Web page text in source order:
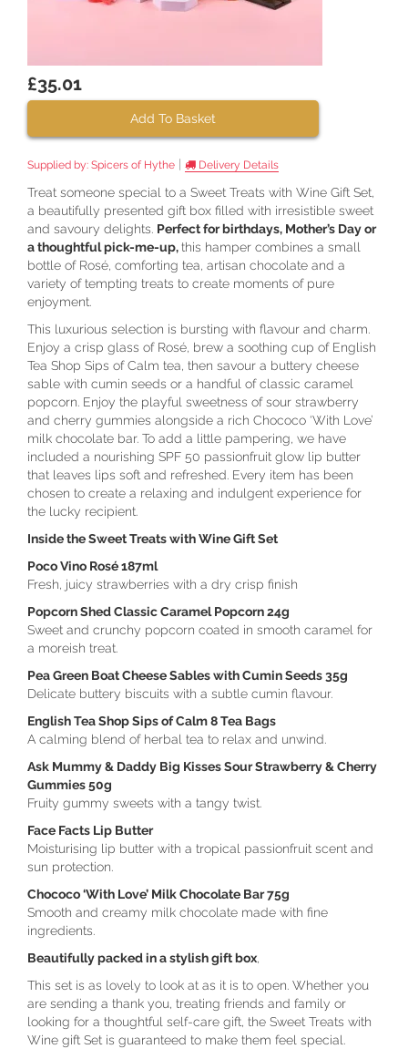
£35.01
Add To Basket
Supplied by: Spicers of Hythe Delivery Details
Treat someone special to a Sweet Treats with Wine Gift Set,
a beautifully presented gift box filled with irresistible sweet
and savoury delights. Perfect for birthdays, Mother’s Day or
a thoughtful pick-me-up,this hamper combines a small
bottle of Rosé, comforting tea, artisan chocolate and a
variety of tempting treats to create moments of pure
enjoyment.
This luxurious selection is bursting with flavour and charm.
Enjoy a crisp glass of Rosé, brew a soothing cup of English
Tea Shop Sips of Calm tea, then savour a buttery cheese
sable with cumin seeds or a handful of classic caramel
popcorn. Enjoy the playful sweetness of sour strawberry
and cherry gummies alongside a rich Chococo ‘With Love’
milk chocolate bar. To add a little pampering, we have
included a nourishing SPF 50 passionfruit glow lip butter
that leaves lips soft and refreshed. Every item has been
chosen to create a relaxing and indulgent experience for
the lucky recipient.
Inside the Sweet Treats with Wine Gift Set
Poco Vino Rosé 187ml
Fresh, juicy strawberries with a dry crisp finish
Popcorn Shed Classic Caramel Popcorn 24g
Sweet and crunchy popcorn coated in smooth caramel for
a moreish treat.
Pea Green Boat Cheese Sables with Cumin Seeds 35g
Delicate buttery biscuits with a subtle cumin flavour.
English Tea Shop Sips of Calm 8 Tea Bags
A calming blend of herbal tea to relax and unwind.
Ask Mummy & Daddy Big Kisses Sour Strawberry & Cherry
Gummies 50g
Fruity gummy sweets with a tangy twist.
Face Facts Lip Butter
Moisturising lip butter with a tropical passionfruit scent and
sun protection.
Chococo ‘With Love’ Milk Chocolate Bar 75g
Smooth and creamy milk chocolate made with fine
ingredients.
Beautifully packed in a stylish gift box,
This set is as lovely to look at as it is to open. Whether you
are sending a thank you, treating friends and family or
looking for a thoughtful self-care gift, the Sweet Treats with
Wine gift Set is guaranteed to make them feel special.